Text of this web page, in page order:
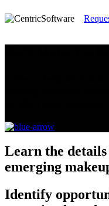
fueling makeup
Learn the
emerging
Identify